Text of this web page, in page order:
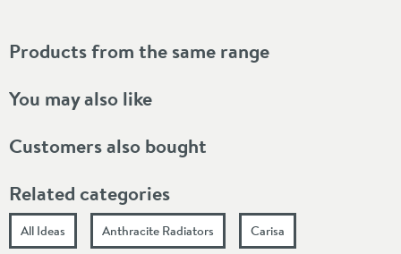
Products from the same range
You may also like
Customers also bought
Related categories
All Ideas Anthracite Radiators Carisa